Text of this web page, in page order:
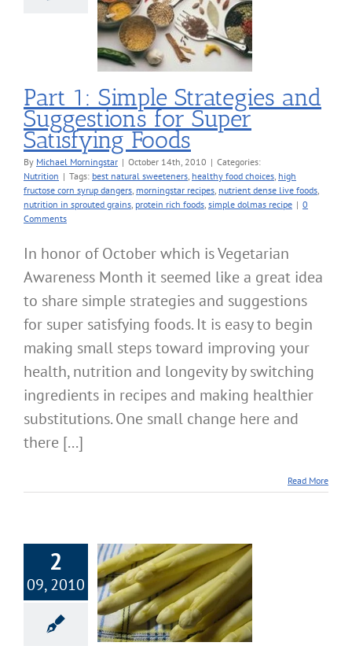
Part 1: Simple Strategies and
Suggestions for Super
Satisfying Foods
By Michael Morningstar | October 14th, 2010 | Categories:
Nutrition | Tags: best natural sweeteners, healthy food choices, high
fructose corn syrup dangers, morningstar recipes, nutrient dense live foods,
nutrition in sprouted grains, protein rich foods, simple dolmas recipe | 0
Comments
In honor of October which is Vegetarian
Awareness Month it seemed like a great idea
to share simple strategies and suggestions
for super satisfying foods. It is easy to begin
making small steps toward improving your
health, nutrition and longevity by switching
ingredients in recipes and making healthier
substitutions. One small change here and
there [...]
Read More
2
09, 2010
Great German
for Health